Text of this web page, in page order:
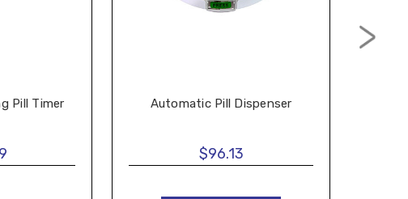
Pill Timer Automatic Pill Dispenser
$96.13